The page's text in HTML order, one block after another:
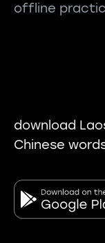
offline
download
Chinese